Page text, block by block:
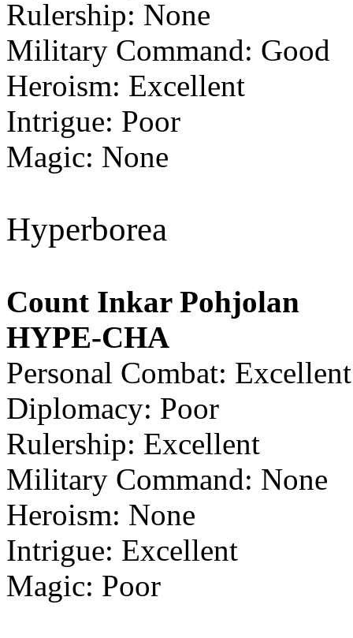
Rulership: None
Military Command: Good
Heroism: Excellent
Intrigue: Poor
Magic: None
Hyperborea
Count Inkar Pohjolan
HYPE-CHA
Personal Combat: Excellent
Diplomacy: Poor
Rulership: Excellent
Military Command: None
Heroism: None
Intrigue: Excellent
Magic: Poor